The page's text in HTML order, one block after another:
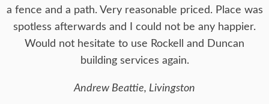
a fence and a path. Very reasonable priced. Place was
spotless afterwards and I could not be any happier.
Would not hesitate to use Rockell and Duncan
building services again.
Andrew Beattie, Livingston